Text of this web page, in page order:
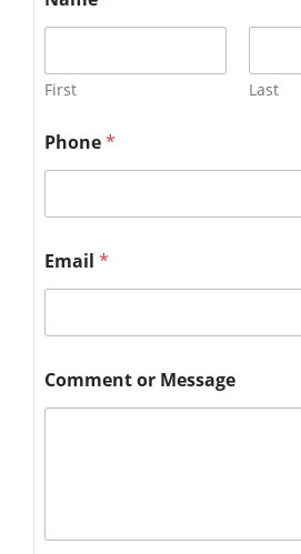
First Last
Phone*
Email *
Comment or Message